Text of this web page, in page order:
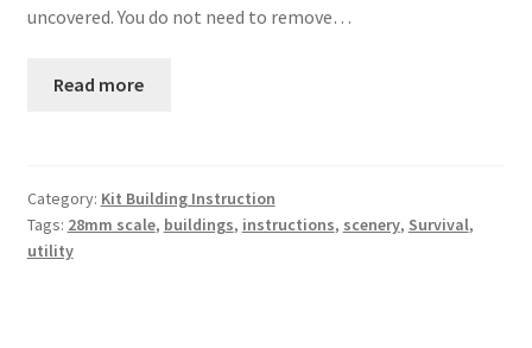
uncovered. You do not need to remove…
Read more
Category: Kit Building Instruction
Tags: 28mm scale, buildings, instructions, scenery, Survival,
utility